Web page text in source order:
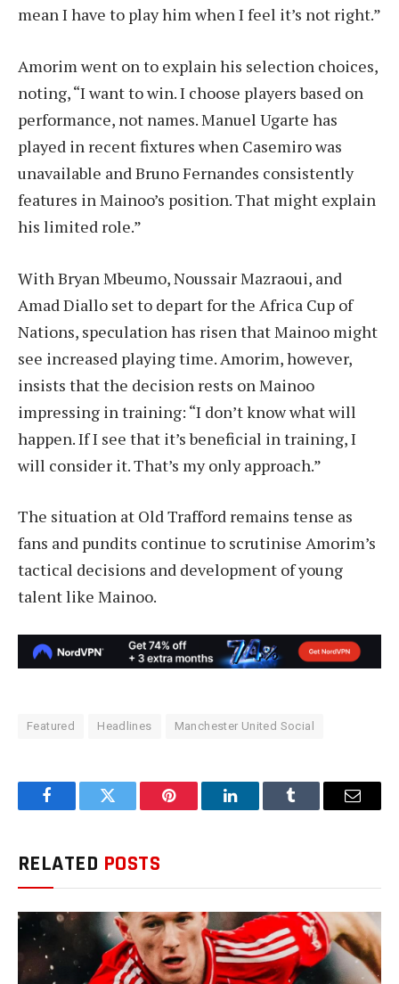
mean I have to play him when I feel it’s not right.”
Amorim went on to explain his selection choices,
noting, “I want to win. I choose players based on
performance, not names. Manuel Ugarte has
played in recent fixtures when Casemiro was
unavailable and Bruno Fernandes consistently
features in Mainoo’s position. That might explain
his limited role.”
With Bryan Mbeumo, Noussair Mazraoui, and
Amad Diallo set to depart for the Africa Cup of
Nations, speculation has risen that Mainoo might
see increased playing time. Amorim, however,
insists that the decision rests on Mainoo
impressing in training: “I don’t know what will
happen. If I see that it’s beneficial in training, I
will consider it. That’s my only approach.”
The situation at Old Trafford remains tense as
fans and pundits continue to scrutinise Amorim’s
tactical decisions and development of young
talent like Mainoo.
Featured Headlines Manchester United Social
FacebookTwitter Pinterest LinkedInTumblr Email
RELATED POSTS